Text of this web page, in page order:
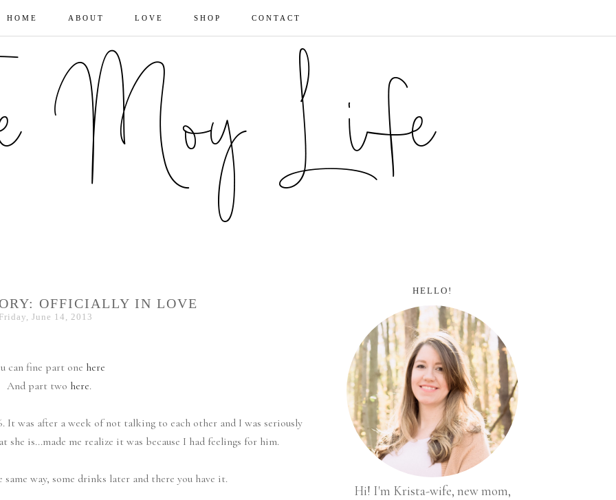
HOME ABOUT LOVE SHOP CONTACT
OFFICIALLY IN LOVE
June 14, 2013
can fine part one here
And part two here.
It was after a week of not talking to each other and I was seriously
is...made me realize it was because I had feelings for him.
way, some drinks later and there you have it.
HELLO!
Hi! I'm Krista-wife, new mom,